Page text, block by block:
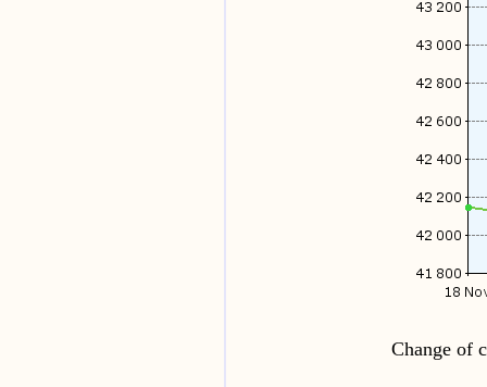
Change of